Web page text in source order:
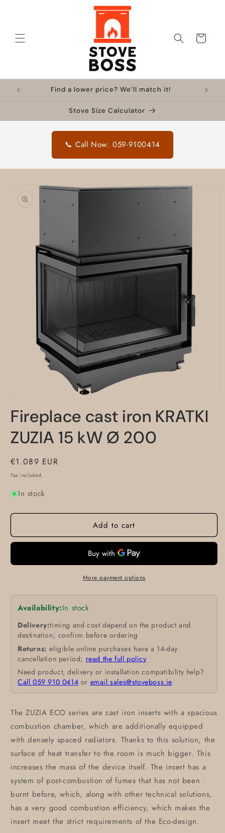
Cart
Find a lower price? We’ll match it!
Stove Size Calculator
📞 Call Now: 059-9100414
product
information
1
inFireplace cast iron KRATKI
ZUZIA 15 kW Ø 200
Regular
price
€1.089 EUR
Tax included.
In stock
Add to cart
More payment options
Availability:In stock
Delivery:timing and cost depend on the product and
destination; confirm before ordering
Returns: eligible online purchases have a 14-day
cancellation period; read the full policy
Need product, delivery or installation compatibility help?
Call 059 910 0414 or email sales@stoveboss.ie.
The ZUZIA ECO series are cast iron inserts with a spacious
combustion chamber, which are additionally equipped
with densely spaced radiators. Thanks to this solution, the
surface of heat transfer to the room is much bigger. This
increases the mass of the device itself. The insert has a
system of post-combustion of fumes that has not been
burnt before, which, along with other technical solutions,
has a very good combustion efficiency, which makes the
insert meet the strict requirements of the Eco-design.